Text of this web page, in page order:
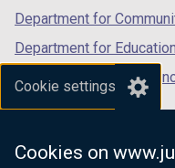
Cookie settings
Cookies on
Department for
Department for Education
Department for the
Department of Finance